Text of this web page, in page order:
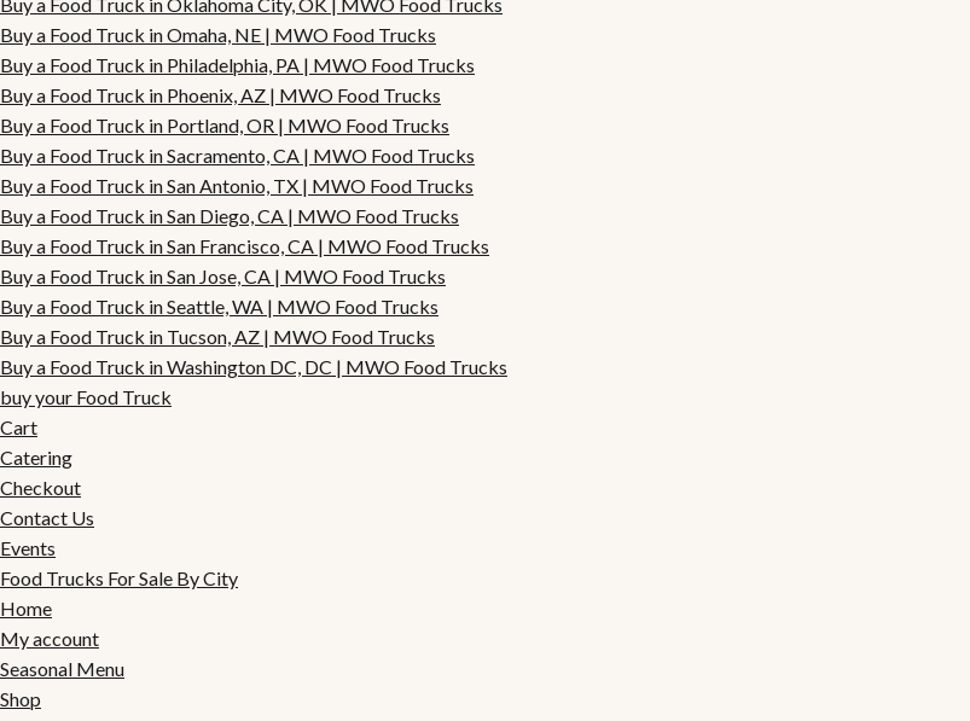
Buy a Food Truck in Omaha, NE | MWO Food Trucks
Buy a Food Truck in Philadelphia, PA | MWO Food Trucks
Buy a Food Truck in Phoenix, AZ | MWO Food Trucks
Buy a Food Truck in Portland, OR | MWO Food Trucks
Buy a Food Truck in Sacramento, CA | MWO Food Trucks
Buy a Food Truck in San Antonio, TX | MWO Food Trucks
Buy a Food Truck in San Diego, CA | MWO Food Trucks
Buy a Food Truck in San Francisco, CA | MWO Food Trucks
Buy a Food Truck in San Jose, CA | MWO Food Trucks
Buy a Food Truck in Seattle, WA | MWO Food Trucks
Buy a Food Truck in Tucson, AZ | MWO Food Trucks
Buy a Food Truck in Washington DC, DC | MWO Food Trucks
buy your Food Truck
Cart
Catering
Checkout
Contact Us
Events
Food Trucks For Sale By City
Home
My account
Seasonal Menu
Shop